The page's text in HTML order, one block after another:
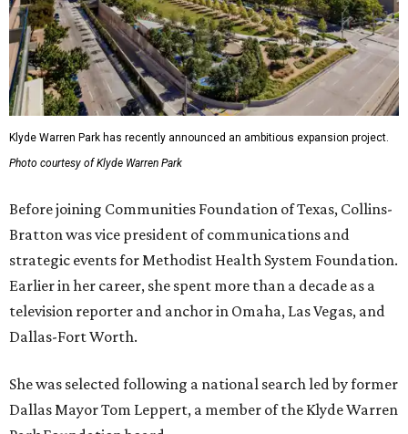
Klyde Warren Park has recently announced an ambitious expansion project.
Photo courtesy of Klyde Warren Park
Before joining Communities Foundation of Texas, Collins-
Bratton was vice president of communications and
strategic events for Methodist Health System Foundation.
Earlier in her career, she spent more than a decade as a
television reporter and anchor in Omaha, Las Vegas, and
Dallas-Fort Worth.
She was selected following a national search led by former
Dallas Mayor Tom Leppert, a member of the Klyde Warren